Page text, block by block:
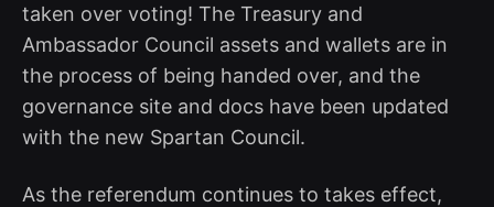
taken over voting! The Treasury and
Ambassador Council assets and wallets are in
the process of being handed over, and the
governance site and docs have been updated
with the new Spartan Council.
As the referendum continues to takes effect,